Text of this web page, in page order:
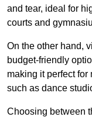
and tear, ideal for
courts and
On the other hand,
budget-friendly
making it perfect
such as dance
Choosing between